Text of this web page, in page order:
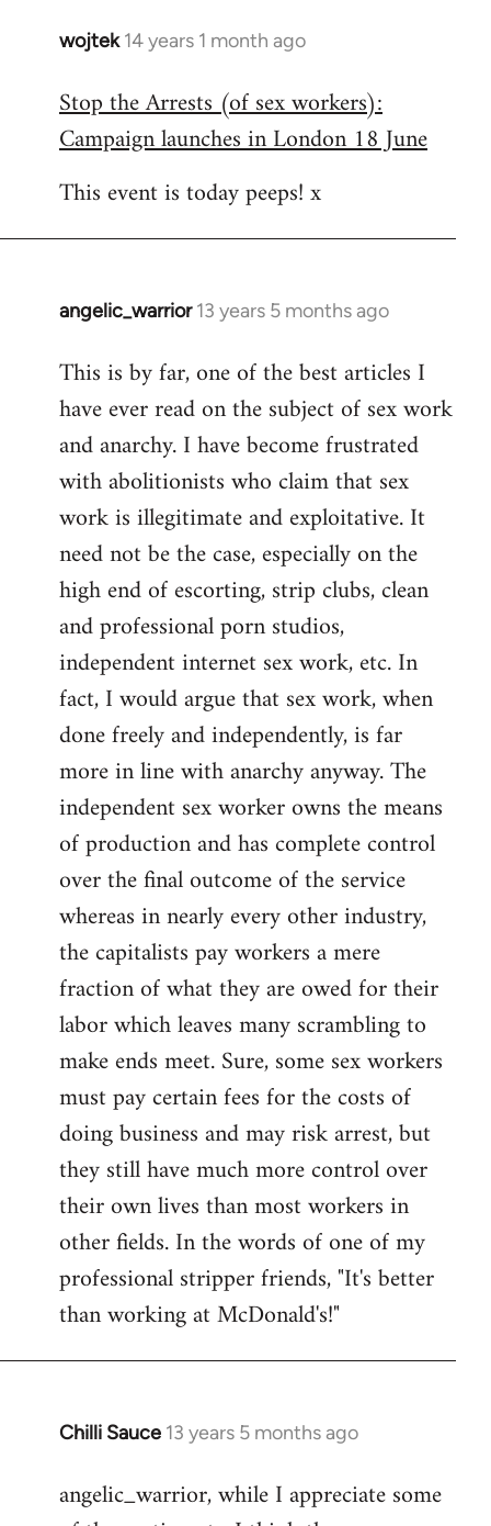
wojtek 14 years 1 month ago
In
to
Welcome
libcom.org
Stop the Arrests (of sex workers):
Campaign launches in London 18 June
This event is today peeps! x
angelic_warrior 13 years 5 months ago
In
to
Welcome
libcom.org
This is by far, one of the best articles I
have ever read on the subject of sex work
and anarchy. I have become frustrated
with abolitionists who claim that sex
work is illegitimate and exploitative. It
need not be the case, especially on the
high end of escorting, strip clubs, clean
and professional porn studios,
independent internet sex work, etc. In
fact, I would argue that sex work, when
done freely and independently, is far
more in line with anarchy anyway. The
independent sex worker owns the means
of production and has complete control
over the final outcome of the service
whereas in nearly every other industry,
the capitalists pay workers a mere
fraction of what they are owed for their
labor which leaves many scrambling to
make ends meet. Sure, some sex workers
must pay certain fees for the costs of
doing business and may risk arrest, but
they still have much more control over
their own lives than most workers in
other fields. In the words of one of my
professional stripper friends, "It's better
than working at McDonald's!"
Chilli Sauce 13 years 5 months ago
In
to
angelic_warrior, while I appreciate some